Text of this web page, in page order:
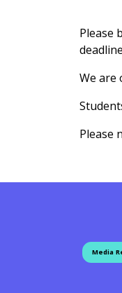
Please
We are
Please
Media